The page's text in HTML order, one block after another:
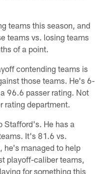
teams this season, and
teams vs. losing teams
of a point.
contending teams is
those teams. He's 6-
96.6 passer rating. Not
rating department.
Stafford's. He has a
It's 81.6 vs.
he's managed to help
playoff-caliber teams,
for something this